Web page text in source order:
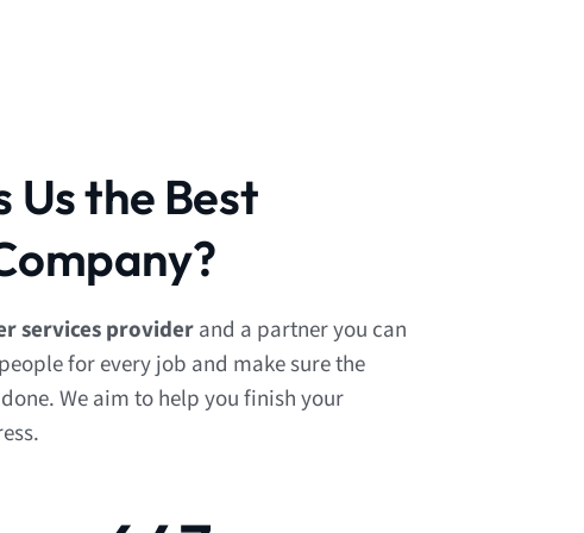
Us the Best
services providerand a partner you can
for every job and make sure the
We aim to help you finish your